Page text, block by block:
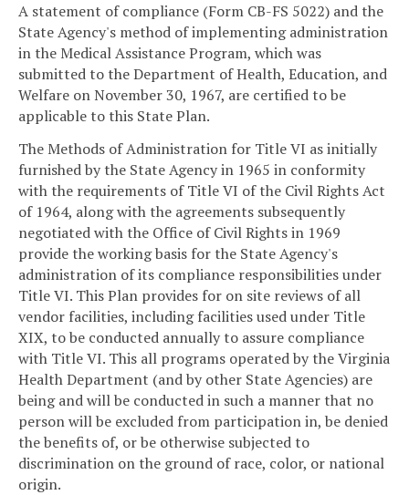
A statement of compliance (Form CB-FS 5022) and the
State Agency's method of implementing administration
in the Medical Assistance Program, which was
submitted to the Department of Health, Education, and
Welfare on November 30, 1967, are certified to be
applicable to this State Plan.
The Methods of Administration for Title VI as initially
furnished by the State Agency in 1965 in conformity
with the requirements of Title VI of the Civil Rights Act
of 1964, along with the agreements subsequently
negotiated with the Office of Civil Rights in 1969
provide the working basis for the State Agency's
administration of its compliance responsibilities under
Title VI. This Plan provides for on site reviews of all
vendor facilities, including facilities used under Title
XIX, to be conducted annually to assure compliance
with Title VI. This all programs operated by the Virginia
Health Department (and by other State Agencies) are
being and will be conducted in such a manner that no
person will be excluded from participation in, be denied
the benefits of, or be otherwise subjected to
discrimination on the ground of race, color, or national
origin.